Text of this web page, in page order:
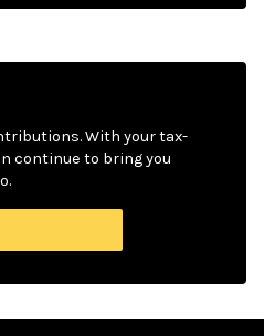
With your tax-
continue to bring you